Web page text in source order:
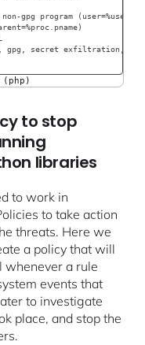
gpg program
gpg, secret exfiltration,
(php)
to stop
libraries
to work in
to take action
threats. Here we
a policy that will
whenever a rule
events that
to investigate
place, and stop the